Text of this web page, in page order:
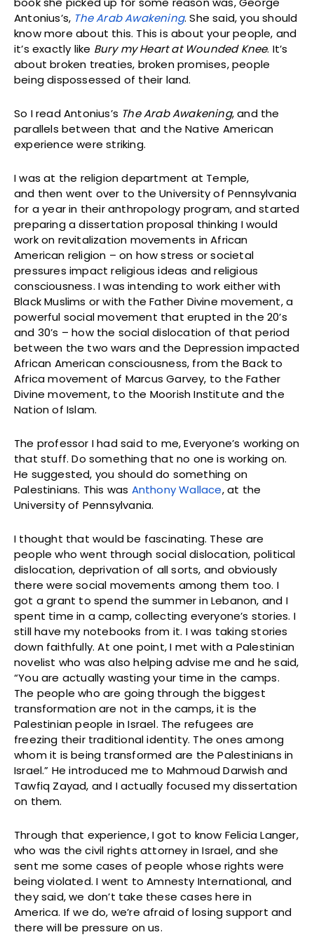
Antonius’s, The Arab Awakening. She said, you should
know more about this. This is about your people, and
it’s exactly like Bury my Heart at Wounded Knee. It’s
about broken treaties, broken promises, people
being dispossessed of their land.
So I read Antonius’s The Arab Awakening, and the
parallels between that and the Native American
experience were striking.
I was at the religion department at Temple,
and then went over to the University of Pennsylvania
for a year in their anthropology program, and started
preparing a dissertation proposal thinking I would
work on revitalization movements in African
American religion – on how stress or societal
pressures impact religious ideas and religious
consciousness. I was intending to work either with
Black Muslims or with the Father Divine movement, a
powerful social movement that erupted in the 20’s
and 30’s – how the social dislocation of that period
between the two wars and the Depression impacted
African American consciousness, from the Back to
Africa movement of Marcus Garvey, to the Father
Divine movement, to the Moorish Institute and the
Nation of Islam.
The professor I had said to me, Everyone’s working on
that stuff. Do something that no one is working on.
He suggested, you should do something on
Palestinians. This was Anthony Wallace, at the
University of Pennsylvania.
I thought that would be fascinating. These are
people who went through social dislocation, political
dislocation, deprivation of all sorts, and obviously
there were social movements among them too. I
got a grant to spend the summer in Lebanon, and I
spent time in a camp, collecting everyone’s stories. I
still have my notebooks from it. I was taking stories
down faithfully. At one point, I met with a Palestinian
novelist who was also helping advise me and he said,
“You are actually wasting your time in the camps.
The people who are going through the biggest
transformation are not in the camps, it is the
Palestinian people in Israel. The refugees are
freezing their traditional identity. The ones among
whom it is being transformed are the Palestinians in
Israel.” He introduced me to Mahmoud Darwish and
Tawfiq Zayad, and I actually focused my dissertation
on them.
Through that experience, I got to know Felicia Langer,
who was the civil rights attorney in Israel, and she
sent me some cases of people whose rights were
being violated. I went to Amnesty International, and
they said, we don’t take these cases here in
America. If we do, we’re afraid of losing support and
there will be pressure on us.